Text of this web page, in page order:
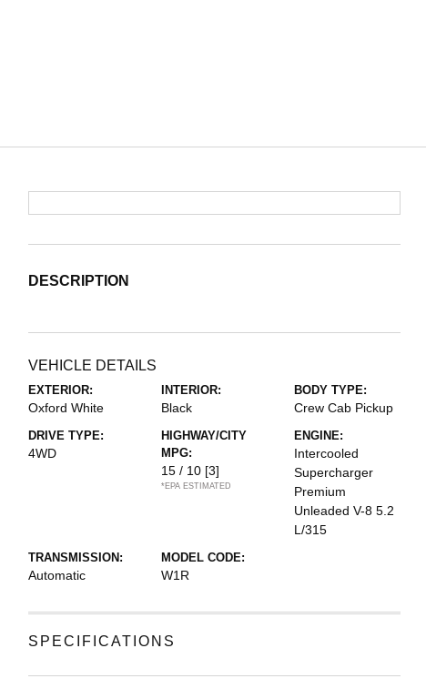
DESCRIPTION
VEHICLE DETAILS
EXTERIOR:
Oxford White
INTERIOR:
Black
BODY TYPE:
Crew Cab Pickup
DRIVE TYPE:
4WD
HIGHWAY/CITY
MPG:
15 / 10 [3]
*EPA ESTIMATED
ENGINE:
Intercooled
Supercharger
Premium
Unleaded V-8 5.2
L/315
TRANSMISSION:
Automatic
MODEL CODE:
W1R
SPECIFICATIONS